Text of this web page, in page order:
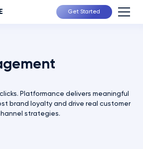
Get Started
Platformance delivers meaningful
brand loyalty and drive real customer
strategies.